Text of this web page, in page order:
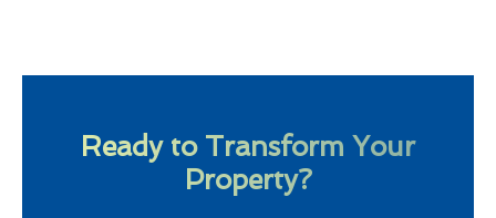
Ready to Transform Your
Property?